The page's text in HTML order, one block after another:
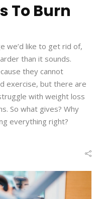
To Burn
we’d like to get rid of,
than it sounds.
they cannot
exercise, but there are
with weight loss
So what gives? Why
everything right?